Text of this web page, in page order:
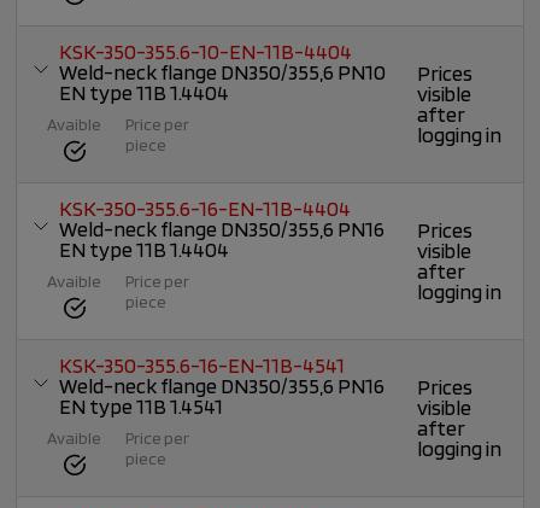
KSK-350-355.6-10-EN-11B-4404
Weld-neck flange DN350/355,6 PN10
EN type 11B 1.4404
Avaible
Price per
piece
Prices
visible
after
logging in
KSK-350-355.6-16-EN-11B-4404
Weld-neck flange DN350/355,6 PN16
EN type 11B 1.4404
Avaible
Price per
piece
Prices
visible
after
logging in
KSK-350-355.6-16-EN-11B-4541
Weld-neck flange DN350/355,6 PN16
EN type 11B 1.4541
Avaible
Price per
piece
Prices
visible
after
logging in